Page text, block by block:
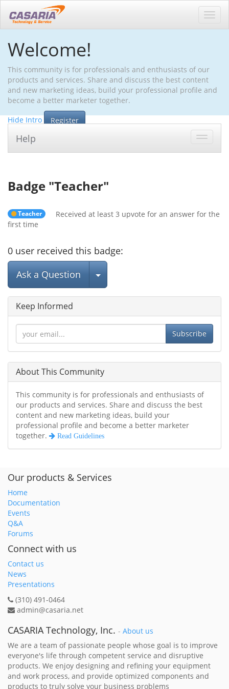
Welcome!
This community is for professionals and enthusiasts of our
products and services. Share and discuss the best content
and new marketing ideas, build your professional profile and
become a better marketer together.
Hide Intro
Register
Toggle
Help
Badge "Teacher"
Teacher
Received at least 3 upvote for an answer for the
first time
0 user received this badge:
Ask a Question
Select Post
Keep Informed
Subscribe
About This Community
This community is for professionals and enthusiasts of
our products and services. Share and discuss the best
content and new marketing ideas, build your
professional profile and become a better marketer
together.
Read Guidelines
Our products & Services
Home
Documentation
Events
Q&A
Forums
Connect with us
Contact us
News
Presentations
(310) 491-0464
admin@casaria.net
CASARIA Technology, Inc. - About us
We are a team of passionate people whose goal is to improve
everyone's life through competent service and disruptive
products. We enjoy designing and refining your equipment
and work process, and provide optimized components and
products to truly solve your business problems